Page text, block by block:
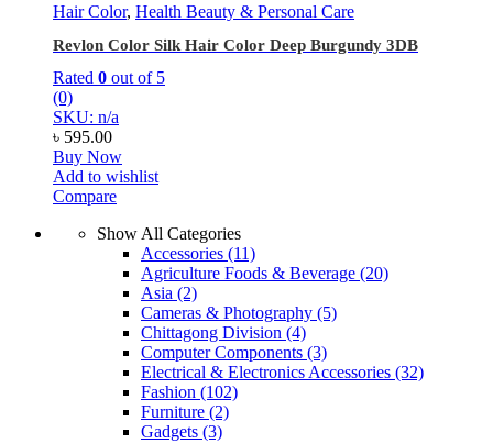
Hair Color, Health Beauty & Personal Care
Revlon Color Silk Hair Color Deep Burgundy 3DB
Rated 0 out of 5
(0)
SKU: n/a
৳ 595.00
Buy Now
Add to wishlist
Compare
Show All Categories
Accessories (11)
Agriculture Foods & Beverage (20)
Asia (2)
Cameras & Photography (5)
Chittagong Division (4)
Computer Components (3)
Electrical & Electronics Accessories (32)
Fashion (102)
Furniture (2)
Gadgets (3)